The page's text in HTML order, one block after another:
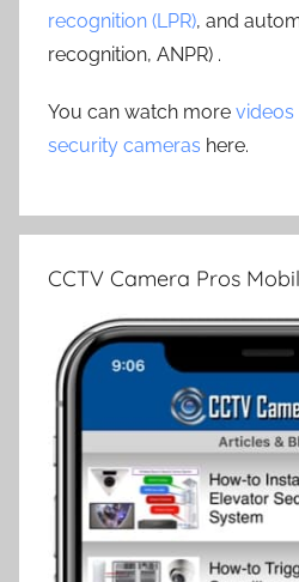
recognition (LPR), and
recognition, ANPR) .
You can watch more videos
security cameras here.
CCTV Camera Pros